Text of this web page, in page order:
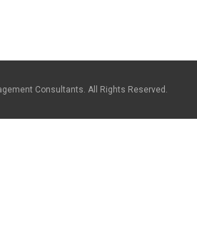
Consultants. All Rights Reserved.